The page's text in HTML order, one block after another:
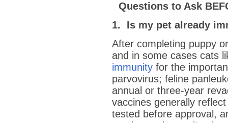
Questions to Ask
1. Is my pet already
After completing puppy
and in some cases cats
immunity for the
parvovirus; feline
annual or three-year
vaccines generally
tested before approval,